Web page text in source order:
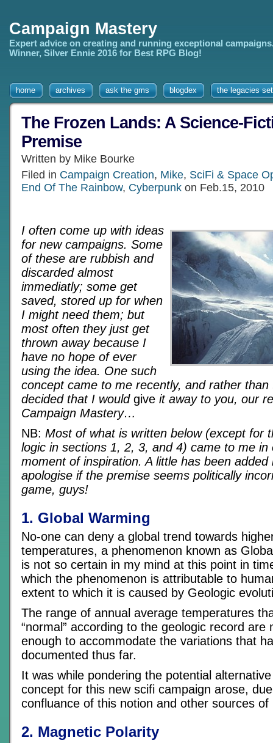
Campaign Mastery
Expert advice on creating and running exceptional
Winner, Silver Ennie 2016 for Best RPG Blog!
home archives ask the gms blogdex the legacies
The Frozen Lands: A Science-
Premise
Written by Mike Bourke
Filed in Campaign Creation, Mike, SciFi & Space
End Of The Rainbow, Cyberpunk on Feb.15, 2010
I often come up with ideas
for new campaigns. Some
of these are rubbish and
discarded almost
immediatly; some get
saved, stored up for when
I might need them; but
most often they just get
thrown away because I
have no hope of ever
using the idea. One such
concept came to me recently, and rather than
decided that I would give it away to you, our
Campaign Mastery…
NB: Most of what is written below (except for
logic in sections 1, 2, 3, and 4) came to me in
moment of inspiration. A little has been
apologise if the premise seems politically
game, guys!
1. Global Warming
No-one can deny a global trend towards
temperatures, a phenomenon known as
is not so certain in my mind at this point in
which the phenomenon is attributable to
extent to which it is caused by Geologic
The range of annual average temperatures
“normal” according to the geologic record are
enough to accommodate the variations that
documented thus far.
It was while pondering the potential
concept for this new scifi campaign arose,
confluance of this notion and other sources of
2. Magnetic Polarity